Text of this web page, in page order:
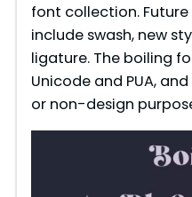
font collection.
include swash, new
ligature. The boiling
Unicode and PUA,
or non-design